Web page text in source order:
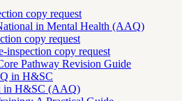
copy request
in Mental Health (AAQ)
copy request
inspection copy request
Pathway Revision Guide
in H&SC
in H&SC (AAQ)